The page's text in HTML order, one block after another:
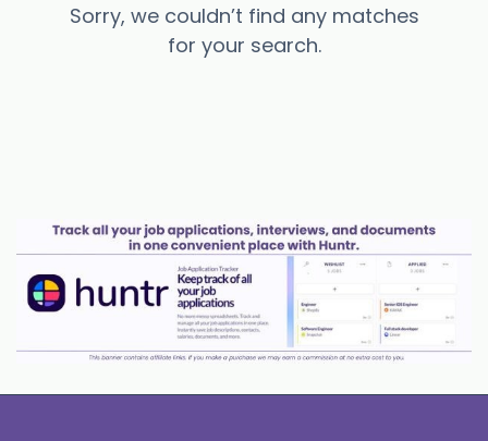
Sorry, we couldn’t find any matches
for your search.